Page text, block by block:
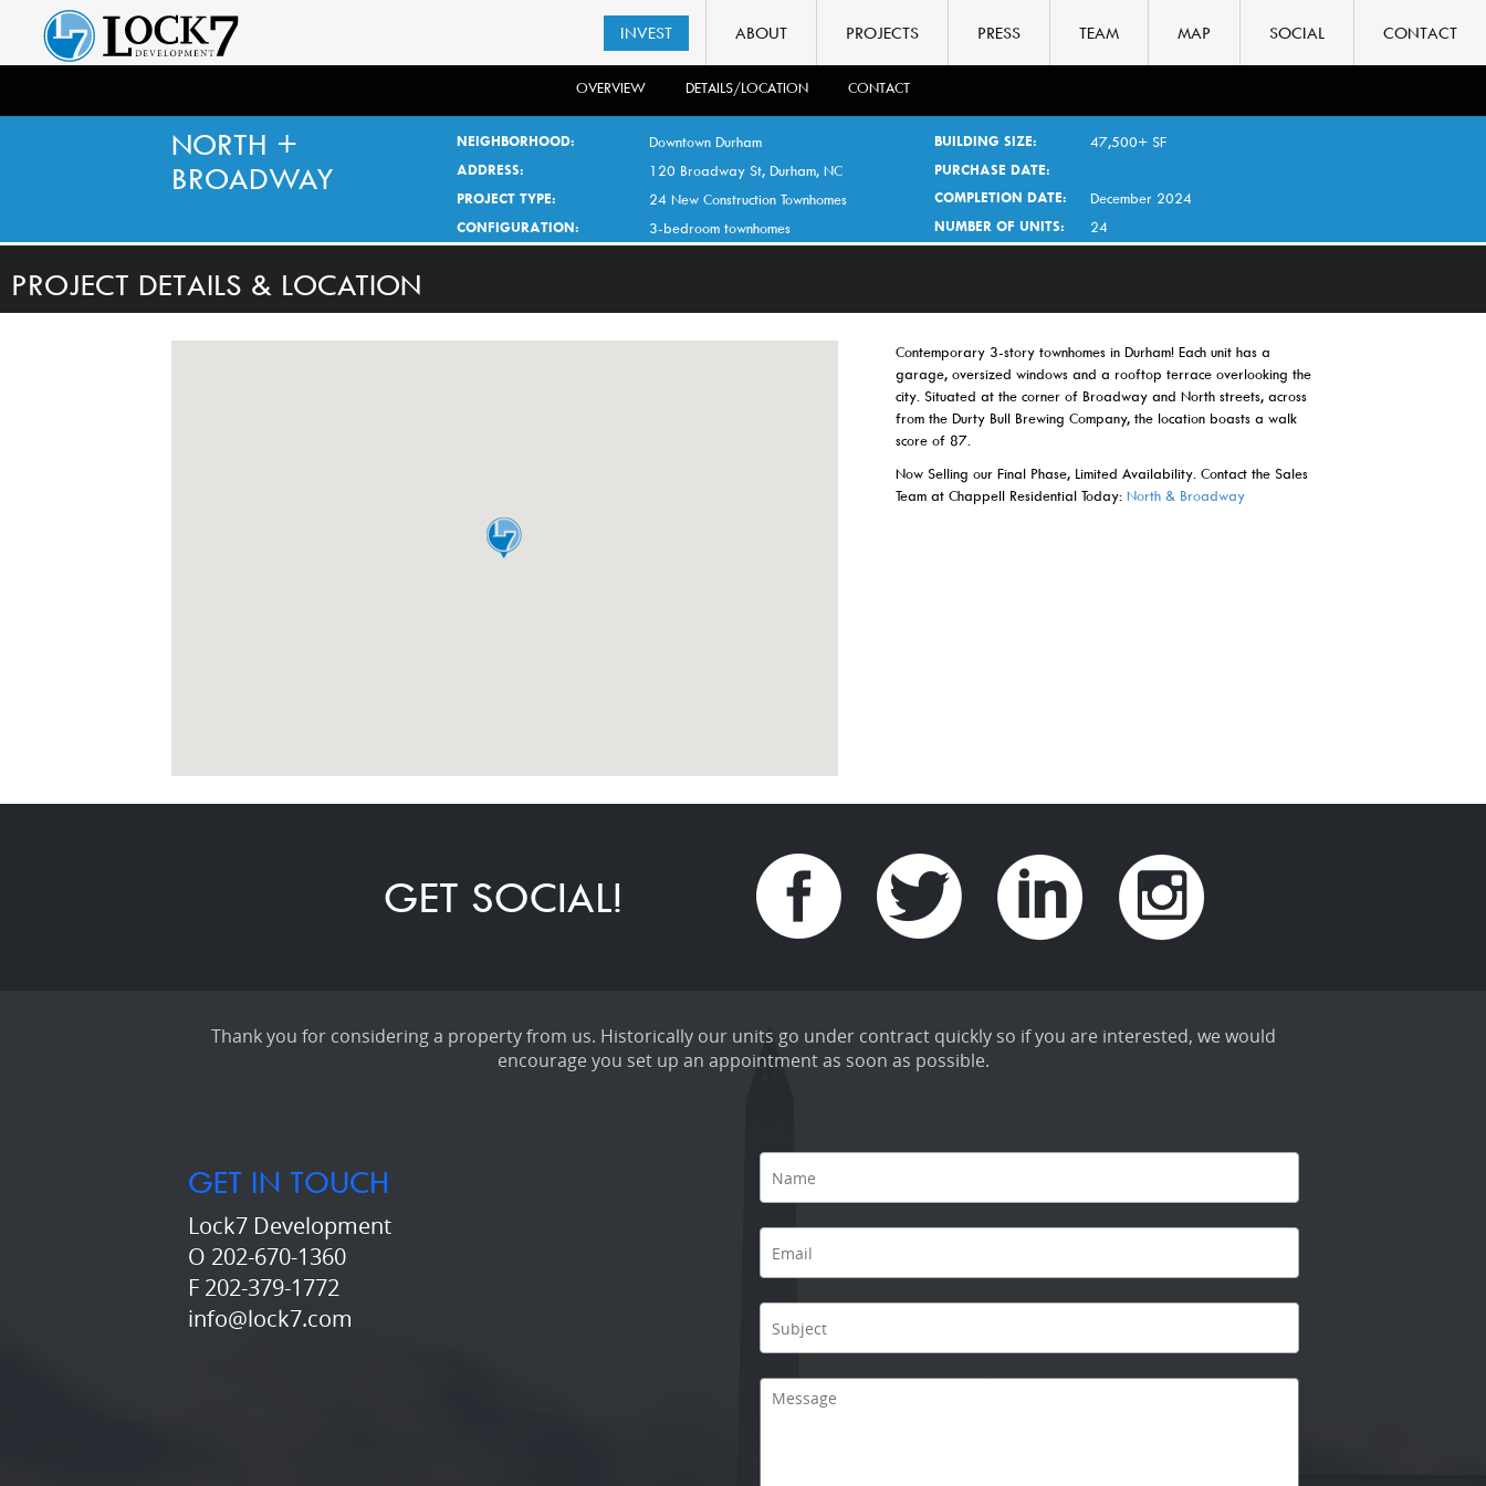
INVEST ABOUT PROJECTS PRESS TEAM MAP SOCIAL CONTACT
OVERVIEW DETAILS/LOCATION CONTACT
NORTH +
BROADWAY
NEIGHBORHOOD:
Downtown Durham
ADDRESS:
120 Broadway St, Durham, NC
PROJECT TYPE:
24 New Construction Townhomes
CONFIGURATION:
3-bedroom townhomes
BUILDING SIZE:
47,500+ SF
PURCHASE DATE:
COMPLETION DATE:
December 2024
NUMBER OF UNITS:
24
PROJECT DETAILS & LOCATION
Contemporary 3-story townhomes in Durham! Each unit has a
garage, oversized windows and a rooftop terrace overlooking the
city. Situated at the corner of Broadway and North streets, across
from the Durty Bull Brewing Company, the location boasts a walk
score of 87.
Now Selling our Final Phase, Limited Availability. Contact the Sales
Team at Chappell Residential Today:North & Broadway
GET SOCIAL!
Thank you for considering a property from us. Historically our units go under contract quickly so if you are interested, we would
encourage you set up an appointment as soon as possible.
GET IN TOUCH
Lock7 Development
O 202-670-1360
F 202-379-1772
info@lock7.com